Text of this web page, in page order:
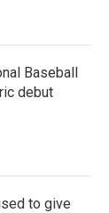
Baseball
debut
to give